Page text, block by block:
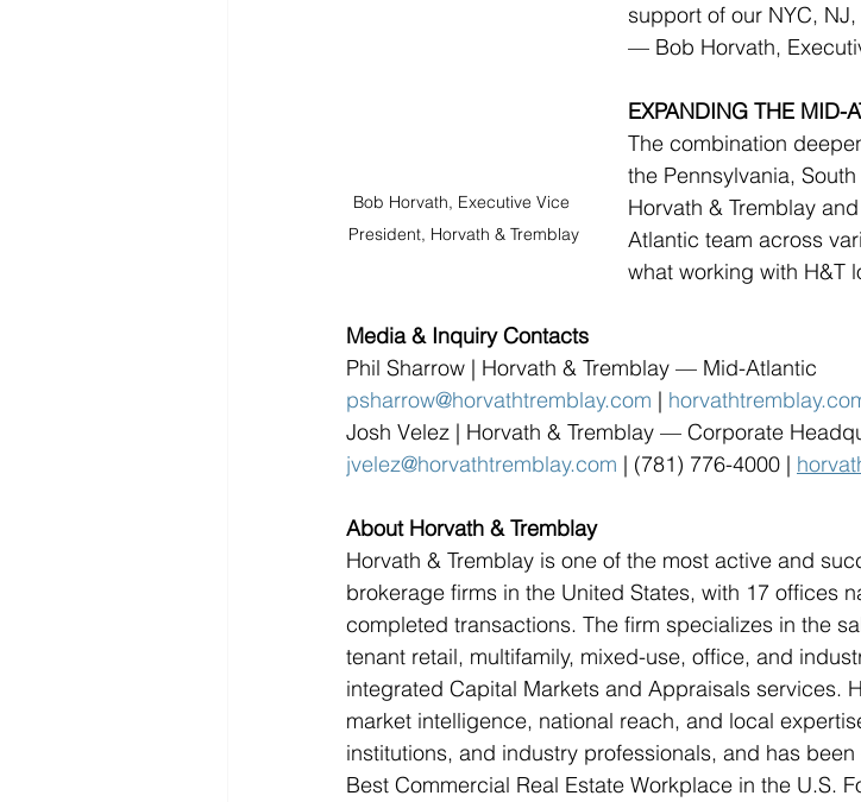
Bob Horvath, Executive Vice
President, Horvath & Tremblay
support of our NYC,
— Bob Horvath,
EXPANDING THE MID-
The combination
the Pennsylvania,
Horvath & Tremblay
Atlantic team across
what working with H&T
Media & Inquiry Contacts
Phil Sharrow | Horvath & Tremblay — Mid-Atlantic
psharrow@horvathtremblay.com |
Josh Velez | Horvath & Tremblay — Corporate
jvelez@horvathtremblay.com | (781) 776-4000 |
About Horvath & Tremblay
Horvath & Tremblay is one of the most active and
brokerage firms in the United States, with 17 offices
completed transactions. The firm specializes in the
tenant retail, multifamily, mixed-use, office, and
integrated Capital Markets and Appraisals services.
market intelligence, national reach, and local
institutions, and industry professionals, and has
Best Commercial Real Estate Workplace in the U.S.